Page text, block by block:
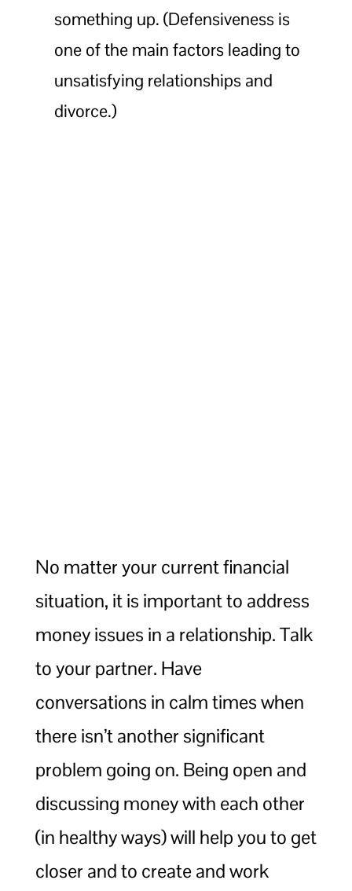
something up. (Defensiveness is
one of the main factors leading to
unsatisfying relationships and
divorce.)
No matter your current financial
situation, it is important to address
money issues in a relationship. Talk
to your partner. Have
conversations in calm times when
there isn’t another significant
problem going on. Being open and
discussing money with each other
(in healthy ways) will help you to get
closer and to create and work